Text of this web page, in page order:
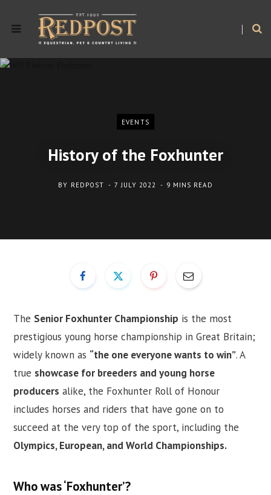
EVENTS
History of the Foxhunter
BY REDPOST 7 JULY 2022 9 MINS READ
The Senior Foxhunter Championship is the most
prestigious young horse championship in Great Britain;
widely known as “the one everyone wants to win”. A
true showcase for breeders and young horse
producers alike, the Foxhunter Roll of Honour
includes horses and riders that have gone on to
succeed at the very top of the sport, including the
Olympics, European, and World Championships.
Who was ‘Foxhunter’?